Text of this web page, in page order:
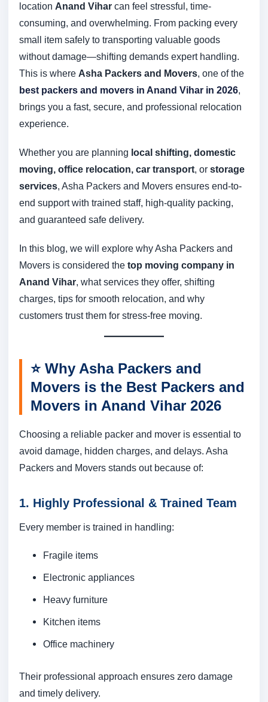
location Anand Vihar can feel stressful, time-
consuming, and overwhelming. From packing every
small item safely to transporting valuable goods
without damage—shifting demands expert handling.
This is where Asha Packers and Movers, one of the
best packers and movers in Anand Vihar in 2026,
brings you a fast, secure, and professional relocation
experience.
Whether you are planning local shifting, domestic
moving, office relocation, car transport, or storage
services, Asha Packers and Movers ensures end-to-
end support with trained staff, high-quality packing,
and guaranteed safe delivery.
In this blog, we will explore why Asha Packers and
Movers is considered the top moving company in
Anand Vihar, what services they offer, shifting
charges, tips for smooth relocation, and why
customers trust them for stress-free moving.
⭐ Why Asha Packers and
Movers is the Best Packers and
Movers in Anand Vihar 2026
Choosing a reliable packer and mover is essential to
avoid damage, hidden charges, and delays. Asha
Packers and Movers stands out because of:
1. Highly Professional & Trained Team
Every member is trained in handling:
Fragile items
Electronic appliances
Heavy furniture
Kitchen items
Office machinery
Their professional approach ensures zero damage
and timely delivery.